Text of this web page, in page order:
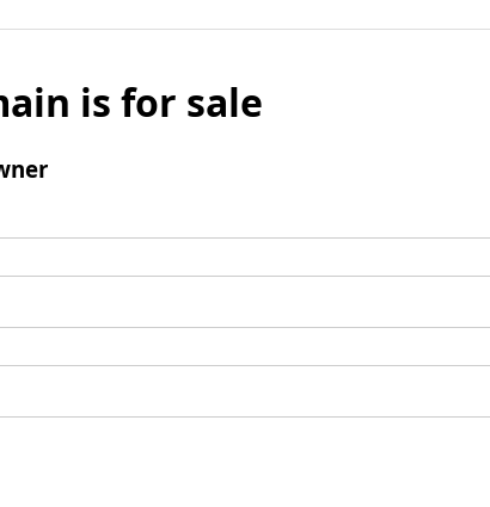
is for sale